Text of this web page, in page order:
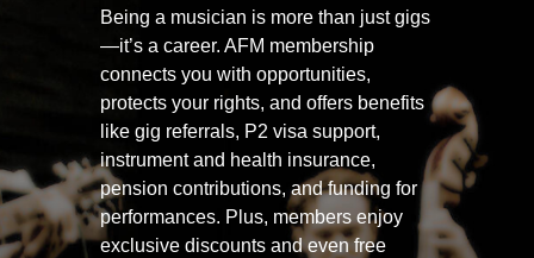
Being a musician is more than just gigs
—it’s a career. AFM membership
connects you with opportunities,
protects your rights, and offers benefits
like gig referrals, P2 visa support,
instrument and health insurance,
pension contributions, and funding for
performances. Plus, members enjoy
exclusive discounts and even free